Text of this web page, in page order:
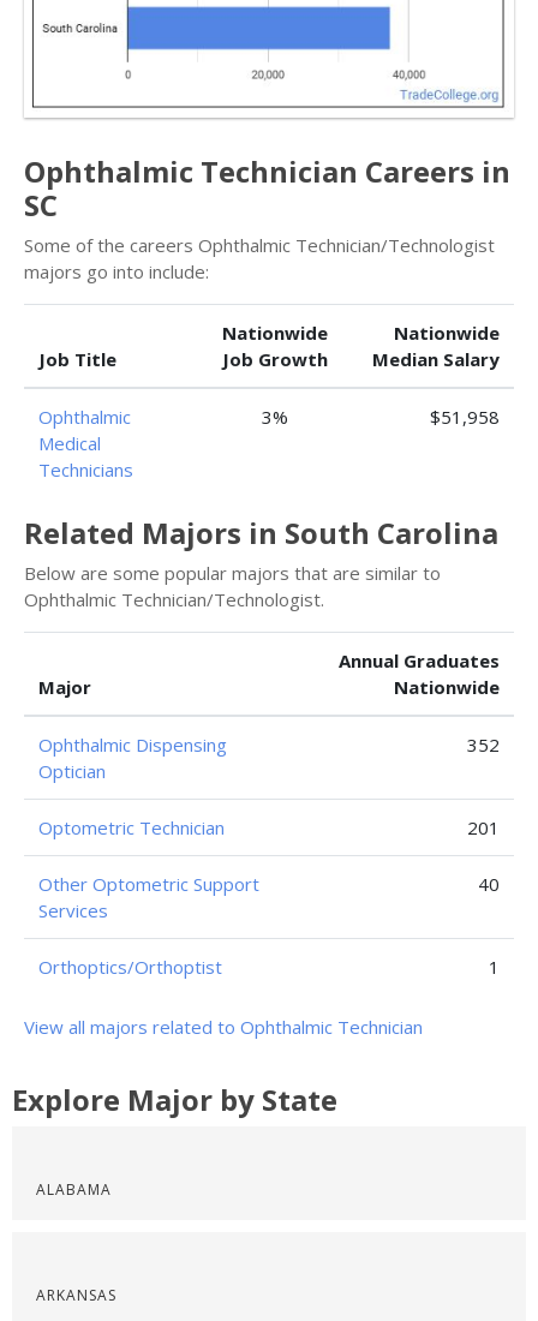
Ophthalmic Technician Careers in
SC
Some of the careers Ophthalmic Technician/Technologist
majors go into include:
Job Title
Nationwide
Job Growth
Nationwide
Median Salary
Ophthalmic
Medical
Technicians
3% $51,958
Related Majors in South Carolina
Below are some popular majors that are similar to
Ophthalmic Technician/Technologist.
Major
Annual Graduates
Nationwide
Ophthalmic Dispensing
Optician
352
Optometric Technician 201
Other Optometric Support
Services
40
Orthoptics/Orthoptist 1
View all majors related to Ophthalmic Technician
Explore Major by State
ALABAMA
ARKANSAS